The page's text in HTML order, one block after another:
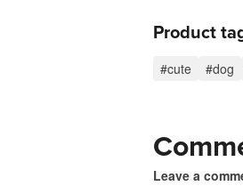
Product
#cute #dog
Leave a